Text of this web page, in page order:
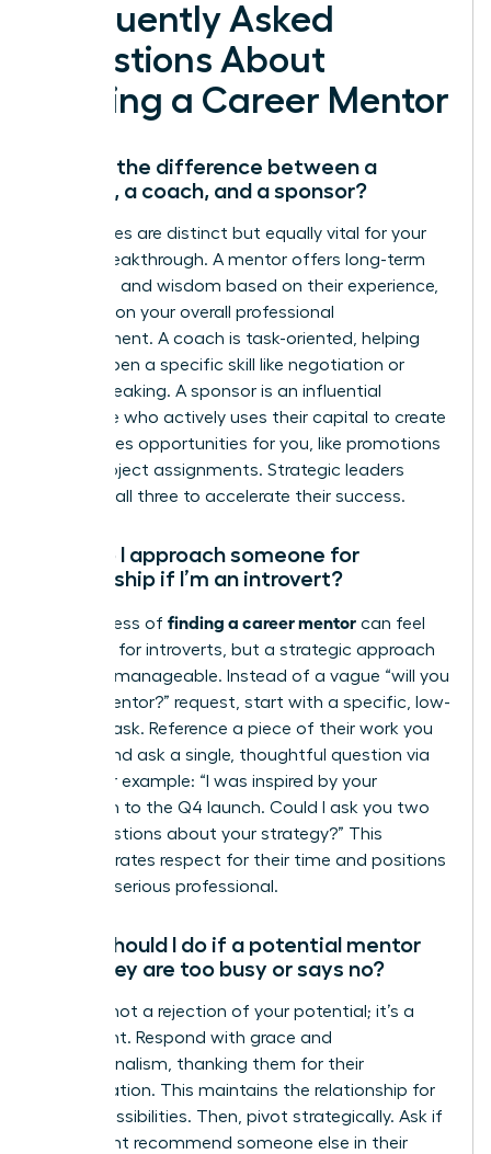
Frequently Asked
Questions About
Finding a Career Mentor
What’s the difference between a
mentor, a coach, and a sponsor?
These roles are distinct but equally vital for your
career breakthrough. A mentor offers long-term
guidance and wisdom based on their experience,
focusing on your overall professional
development. A coach is task-oriented, helping
you sharpen a specific skill like negotiation or
public speaking. A sponsor is an influential
advocate who actively uses their capital to create
high-stakes opportunities for you, like promotions
or key project assignments. Strategic leaders
cultivate all three to accelerate their success.
How do I approach someone for
mentorship if I’m an introvert?
The process of finding a career mentor can feel
daunting for introverts, but a strategic approach
makes it manageable. Instead of a vague “will you
be my mentor?” request, start with a specific, low-
pressure ask. Reference a piece of their work you
admire and ask a single, thoughtful question via
email. For example: “I was inspired by your
approach to the Q4 launch. Could I ask you two
brief questions about your strategy?” This
demonstrates respect for their time and positions
you as a serious professional.
What should I do if a potential mentor
says they are too busy or says no?
A “no” is not a rejection of your potential; it’s a
data point. Respond with grace and
professionalism, thanking them for their
consideration. This maintains the relationship for
future possibilities. Then, pivot strategically. Ask if
they might recommend someone else in their